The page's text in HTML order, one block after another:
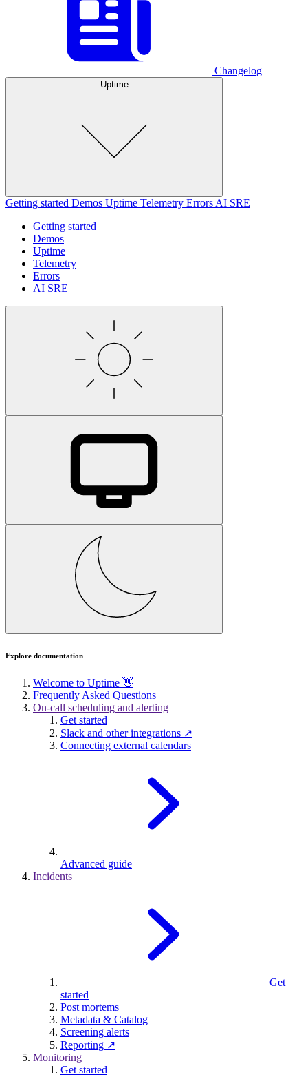
Changelog
Uptime
Getting started Demos Uptime Telemetry Errors AI SRE
Getting started
Demos
Uptime
Telemetry
Errors
AI SRE
Explore documentation
Welcome to Uptime 👋
Frequently Asked Questions
On-call scheduling and alerting
Get started
Slack and other integrations ↗
Connecting external calendars
Advanced guide
Incidents
Get
started
Post mortems
Metadata & Catalog
Screening alerts
Reporting ↗
Monitoring
Get started